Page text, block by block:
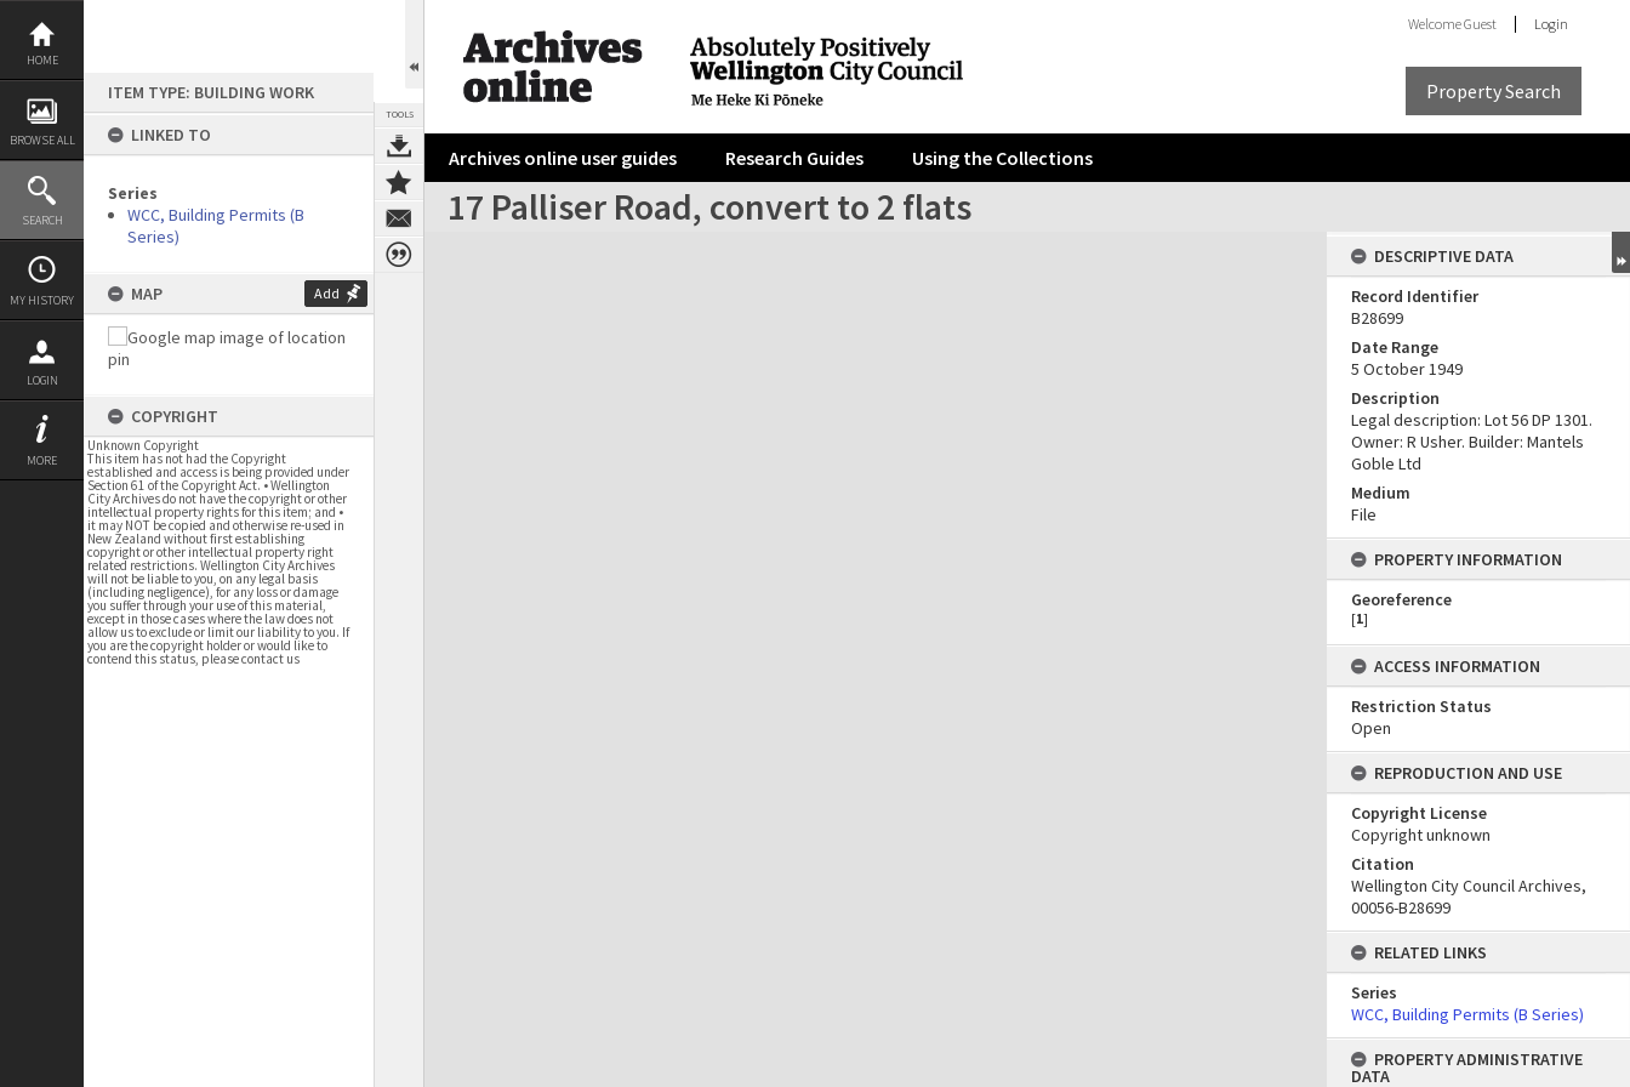
Skip
content
HOME
BROWSE ALL
SEARCH
MY HISTORY
LOGIN
MORE
ITEM TYPE: BUILDING WORK
LINKED TO
Series
WCC, Building Permits (B
Series)
MAP Add
COPYRIGHT
Unknown Copyright
This item has not had the Copyright
established and access is being provided under
Section 61 of the Copyright Act. • Wellington
City Archives do not have the copyright or other
intellectual property rights for this item; and •
it may NOT be copied and otherwise re-used in
New Zealand without first establishing
copyright or other intellectual property right
related restrictions. Wellington City Archives
will not be liable to you, on any legal basis
(including negligence), for any loss or damage
you suffer through your use of this material,
except in those cases where the law does not
allow us to exclude or limit our liability to you. If
you are the copyright holder or would like to
contend this status, please contact us
TOOLS
WelcomeGuest Login
Property Search
Archives online user guides Research Guides Using the Collections
17 Palliser Road, convert to 2 flats
Expand/collapse
DESCRIPTIVE DATA
Record Identifier
B28699
Date Range
5 October 1949
Description
Legal description: Lot 56 DP 1301.
Owner: R Usher. Builder: Mantels
Goble Ltd
Medium
File
PROPERTY INFORMATION
Georeference
[1]
ACCESS INFORMATION
Restriction Status
Open
REPRODUCTION AND USE
Copyright License
Copyright unknown
Citation
Wellington City Council Archives,
00056-B28699
RELATED LINKS
Series
WCC, Building Permits (B Series)
PROPERTY ADMINISTRATIVE
DATA